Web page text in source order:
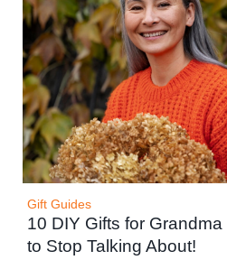
Gift Guides
10 DIY Gifts for Grandma
to Stop Talking About!